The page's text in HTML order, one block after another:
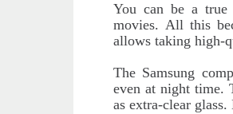
You can be a true
movies. All this
allows taking high-
The Samsung
even at night time.
as extra-clear